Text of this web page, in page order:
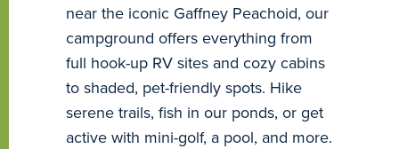
near the iconic Gaffney Peachoid, our
campground offers everything from
full hook-up RV sites and cozy cabins
to shaded, pet-friendly spots. Hike
serene trails, fish in our ponds, or get
active with mini-golf, a pool, and more.